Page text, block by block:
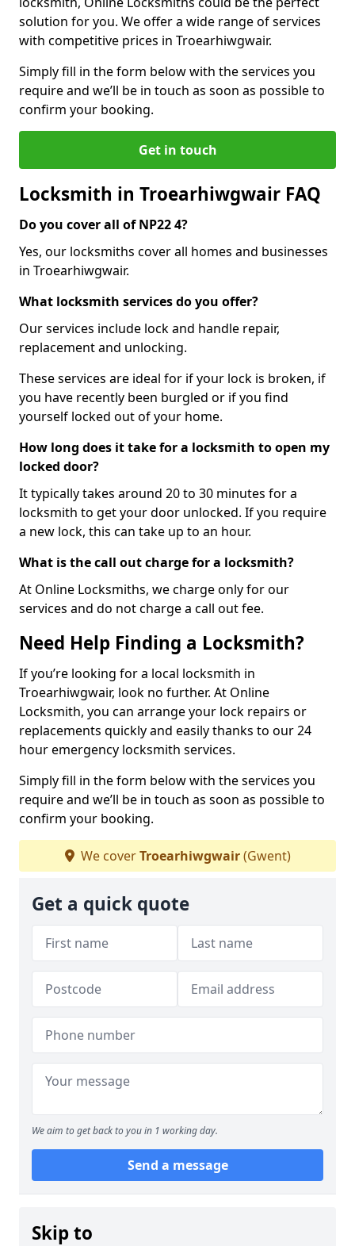
solution for you. We offer a wide range of services
with competitive prices in Troearhiwgwair.
Simply fill in the form below with the services you
require and we’ll be in touch as soon as possible to
confirm your booking.
Get in touch
Locksmith in Troearhiwgwair FAQ
Do you cover all of NP22 4?
Yes, our locksmiths cover all homes and businesses
in Troearhiwgwair.
What locksmith services do you offer?
Our services include lock and handle repair,
replacement and unlocking.
These services are ideal for if your lock is broken, if
you have recently been burgled or if you find
yourself locked out of your home.
How long does it take for a locksmith to open my
locked door?
It typically takes around 20 to 30 minutes for a
locksmith to get your door unlocked. If you require
a new lock, this can take up to an hour.
What is the call out charge for a locksmith?
At Online Locksmiths, we charge only for our
services and do not charge a call out fee.
Need Help Finding a Locksmith?
If you’re looking for a local locksmith in
Troearhiwgwair, look no further. At Online
Locksmith, you can arrange your lock repairs or
replacements quickly and easily thanks to our 24
hour emergency locksmith services.
Simply fill in the form below with the services you
require and we’ll be in touch as soon as possible to
confirm your booking.
We coverTroearhiwgwair(Gwent)
Get a quick quote
We aim to get back to you in 1 working day.
Send a message
Skip to